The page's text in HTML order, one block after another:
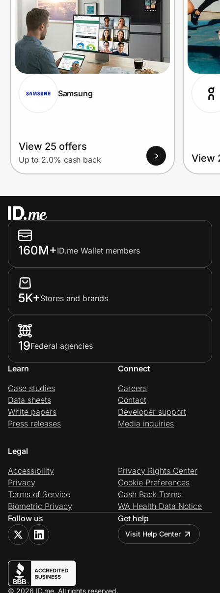
Samsung
View 25 offers
Up to 2.0% cash back View
160M+ID.me Wallet members
5K+Stores and brands
19Federal agencies
Learn
Case studies
Data sheets
White papers
Press releases
Connect
Careers
Contact
Developer support
Media inquiries
Legal
Accessibility
Privacy
Terms of Service
Biometric Privacy
Privacy Rights Center
Cookie Preferences
Cash Back Terms
WA Health Data Notice
Follow us
Get help
Visit Help Center
© 2026 ID.me. All rights reserved.